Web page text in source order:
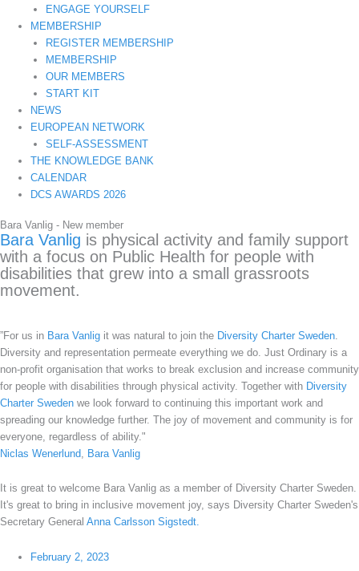
ENGAGE YOURSELF
MEMBERSHIP
REGISTER MEMBERSHIP
MEMBERSHIP
OUR MEMBERS
START KIT
NEWS
EUROPEAN NETWORK
SELF-ASSESSMENT
THE KNOWLEDGE BANK
CALENDAR
DCS AWARDS 2026
Bara Vanlig - New member
Bara Vanlig is physical activity and family support
with a focus on Public Health for people with
disabilities that grew into a small grassroots
movement.
”For us in Bara Vanlig it was natural to join the Diversity Charter Sweden.
Diversity and representation permeate everything we do. Just Ordinary is a
non-profit organisation that works to break exclusion and increase community
for people with disabilities through physical activity. Together with Diversity
Charter Sweden we look forward to continuing this important work and
spreading our knowledge further. The joy of movement and community is for
everyone, regardless of ability."
Niclas Wenerlund, Bara Vanlig
It is great to welcome Bara Vanlig as a member of Diversity Charter Sweden.
It's great to bring in inclusive movement joy, says Diversity Charter Sweden's
Secretary General Anna Carlsson Sigstedt.
February 2, 2023